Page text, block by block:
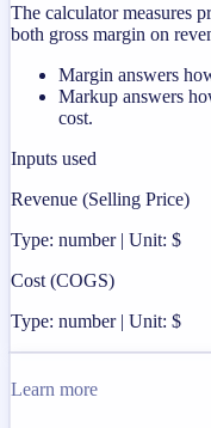
The calculator measures
both gross margin on
Margin answers
Markup answers
cost.
Inputs used
Revenue (Selling Price)
Type: number | Unit: $
Cost (COGS)
Type: number | Unit: $
Learn more